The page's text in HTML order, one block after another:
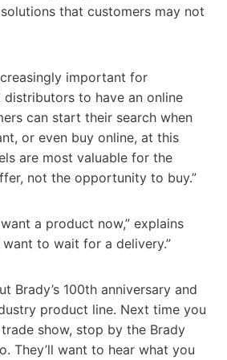
that customers may not
important for
distributors to have an online
can start their search when
or even buy online, at this
are most valuable for the
not the opportunity to buy.”
a product now,” explains
want to wait for a delivery.”
Brady’s 100th anniversary and
product line. Next time you
show, stop by the Brady
They’ll want to hear what you